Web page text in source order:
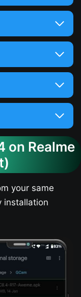
on Realme
your same
installation